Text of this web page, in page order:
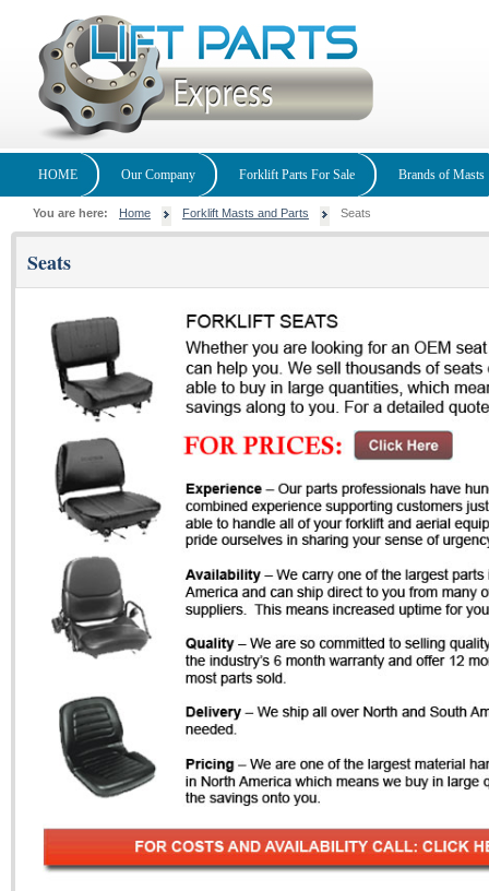
HOME Our Company Forklift Parts For Sale Brands of Masts
You are here: Home Forklift Masts and Parts Seats
Seats